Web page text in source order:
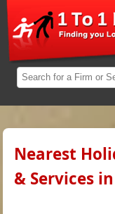
Nearest
& Services